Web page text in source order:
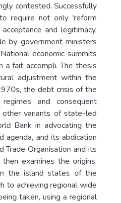
contested. Successfully
require not only 'reform
and legitimacy,
by government ministers
economic summits
fait accompli. The thesis
adjustment within the
the debt crisis of the
and consequent
other variants of state-led
Bank in advocating the
and its abdication
Organisation and its
examines the origins,
the island states of the
to achieving regional wide
taken, using a regional